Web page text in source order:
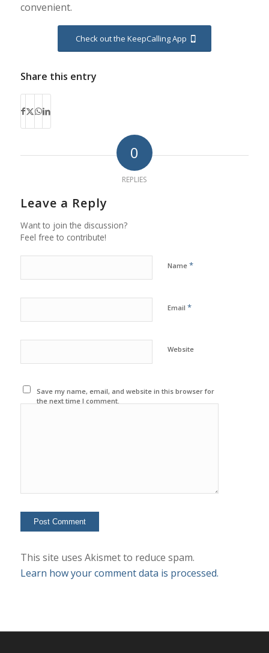
convenient.
Check out the KeepCalling App
Share this entry
0
REPLIES
Leave a Reply
Want to join the discussion?
Feel free to contribute!
Name *
Email *
Website
Save my name, email, and website in this browser for
the next time I comment.
This site uses Akismet to reduce spam.
Learn how your comment data is processed.